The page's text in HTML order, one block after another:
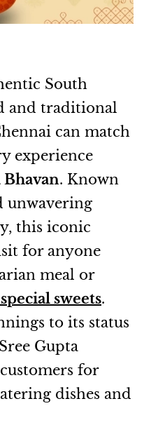
South
and traditional
can match
experience
Bhavan. Known
unwavering
this iconic
for anyone
meal or
sweets.
to its status
Gupta
for
dishes and